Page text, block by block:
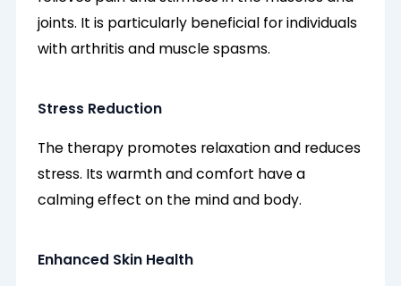
joints. It is particularly beneficial for individuals
with arthritis and muscle spasms.
Stress Reduction
The therapy promotes relaxation and reduces
stress. Its warmth and comfort have a
calming effect on the mind and body.
Enhanced Skin Health